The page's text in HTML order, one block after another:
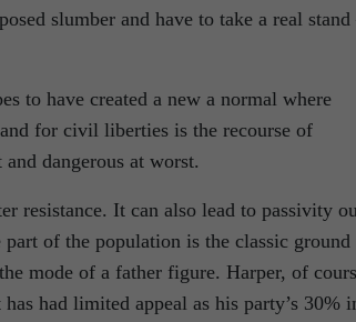
slumber and have to take a real stand
to have created a new a normal where
for civil liberties is the recourse of
dangerous at worst.
resistance. It can also lead to passivity
of the population is the classic
mode of a father figure. Harper, of
had limited appeal as his party’s 30%